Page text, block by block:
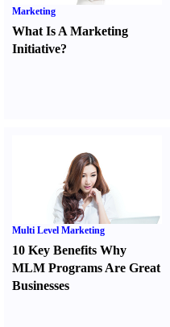
Marketing
What Is A Marketing
Initiative?
Multi Level Marketing
10 Key Benefits Why
MLM Programs Are Great
Businesses